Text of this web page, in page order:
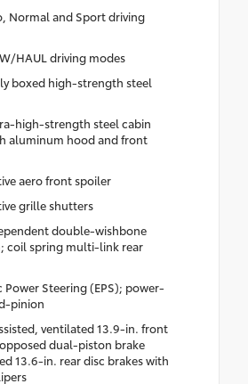
Normal and Sport driving
HAUL driving modes
boxed high-strength steel
high-strength steel cabin
aluminum hood and front
aero front spoiler
grille shutters
double-wishbone
coil spring multi-link rear
Power Steering (EPS); power-
pinion
ventilated 13.9-in. front
dual-piston brake
13.6-in. rear disc brakes with